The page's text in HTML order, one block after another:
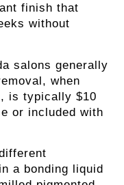
finish that
without
salons generally
when
is typically $10
or included with
a bonding liquid